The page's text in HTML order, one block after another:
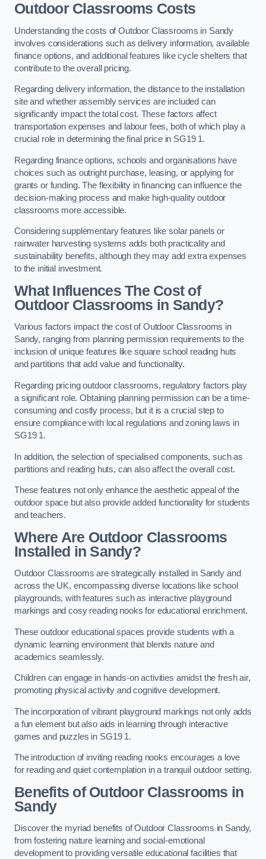
Outdoor Classrooms Costs
Understanding the costs of Outdoor Classrooms in Sandy
involves considerations such as delivery information, available
finance options, and additional features like cycle shelters that
contribute to the overall pricing.
Regarding delivery information, the distance to the installation
site and whether assembly services are included can
significantly impact the total cost. These factors affect
transportation expenses and labour fees, both of which play a
crucial role in determining the final price in SG19 1.
Regarding finance options, schools and organisations have
choices such as outright purchase, leasing, or applying for
grants or funding. The flexibility in financing can influence the
decision-making process and make high-quality outdoor
classrooms more accessible.
Considering supplementary features like solar panels or
rainwater harvesting systems adds both practicality and
sustainability benefits, although they may add extra expenses
to the initial investment.
What Influences The Cost of
Outdoor Classrooms in Sandy?
Various factors impact the cost of Outdoor Classrooms in
Sandy, ranging from planning permission requirements to the
inclusion of unique features like square school reading huts
and partitions that add value and functionality.
Regarding pricing outdoor classrooms, regulatory factors play
a significant role. Obtaining planning permission can be a time-
consuming and costly process, but it is a crucial step to
ensure compliance with local regulations and zoning laws in
SG19 1.
In addition, the selection of specialised components, such as
partitions and reading huts, can also affect the overall cost.
These features not only enhance the aesthetic appeal of the
outdoor space but also provide added functionality for students
and teachers.
Where Are Outdoor Classrooms
Installed in Sandy?
Outdoor Classrooms are strategically installed in Sandy and
across the UK, encompassing diverse locations like school
playgrounds, with features such as interactive playground
markings and cosy reading nooks for educational enrichment.
These outdoor educational spaces provide students with a
dynamic learning environment that blends nature and
academics seamlessly.
Children can engage in hands-on activities amidst the fresh air,
promoting physical activity and cognitive development.
The incorporation of vibrant playground markings not only adds
a fun element but also aids in learning through interactive
games and puzzles in SG19 1.
The introduction of inviting reading nooks encourages a love
for reading and quiet contemplation in a tranquil outdoor setting.
Benefits of Outdoor Classrooms in
Sandy
Discover the myriad benefits of Outdoor Classrooms in Sandy,
from fostering nature learning and social-emotional
development to providing versatile educational facilities that